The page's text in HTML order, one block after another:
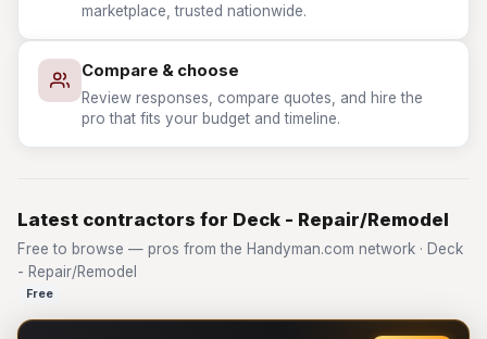
marketplace, trusted nationwide.
Compare & choose
Review responses, compare quotes, and hire the
pro that fits your budget and timeline.
Latest contractors for Deck - Repair/Remodel
Free to browse — pros from the Handyman.com network · Deck
- Repair/Remodel
Free